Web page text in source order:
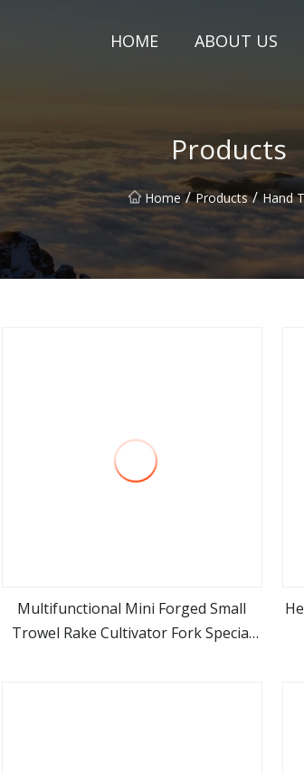
HOME ABOUT US
Products
Home / Products / Hand
view more
Multifunctional Mini Forged Small
Trowel Rake Cultivator Fork Special